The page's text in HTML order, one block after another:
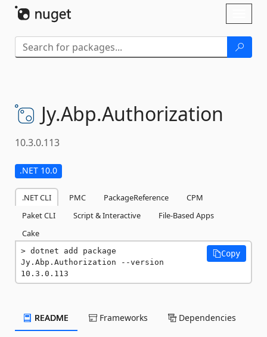
Jy.Abp.Authorization
10.3.0.113
.NET 10.0
.NET CLI PMC PackageReference
CPM
Paket CLI
Script & Interactive
File-Based Apps
Cake
dotnet add package
Jy.Abp.Authorization --version
10.3.0.113
Copy
README Frameworks Dependencies